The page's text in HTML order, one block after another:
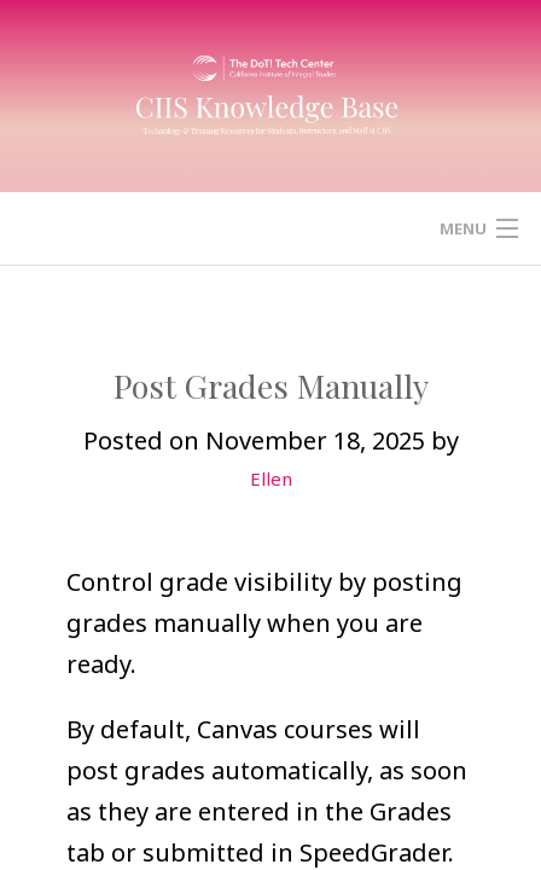
Skip
to
content
MENU
MICROSOFT (OFFICE) 365
Post Grades Manually
Posted on November 18, 2025 by
Ellen
Control grade visibility by posting
grades manually when you are
ready.
By default, Canvas courses will
post grades automatically, as soon
as they are entered in the Grades
tab or submitted in SpeedGrader.